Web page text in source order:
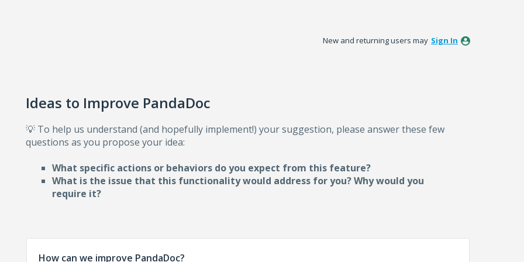
New and returning users may Sign In
Ideas to Improve PandaDoc
💡 To help us understand (and hopefully implement!) your suggestion, please answer these few
questions as you propose your idea:
What specific actions or behaviors do you expect from this feature?
What is the issue that this functionality would address for you? Why would you
require it?
How can we improve PandaDoc?